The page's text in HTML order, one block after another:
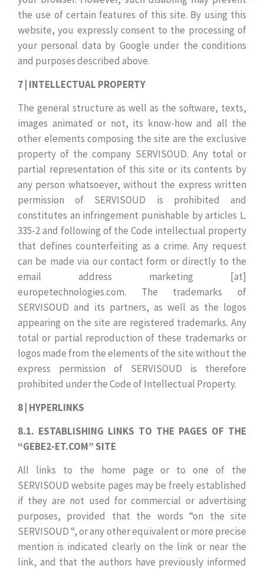
the use of certain features of this site. By using this
website, you expressly consent to the processing of
your personal data by Google under the conditions
and purposes described above.
7 | INTELLECTUAL PROPERTY
The general structure as well as the software, texts,
images animated or not, its know-how and all the
other elements composing the site are the exclusive
property of the company SERVISOUD. Any total or
partial representation of this site or its contents by
any person whatsoever, without the express written
permission of SERVISOUD is prohibited and
constitutes an infringement punishable by articles L.
335-2 and following of the Code intellectual property
that defines counterfeiting as a crime. Any request
can be made via our contact form or directly to the
email address marketing [at]
europetechnologies.com. The trademarks of
SERVISOUD and its partners, as well as the logos
appearing on the site are registered trademarks. Any
total or partial reproduction of these trademarks or
logos made from the elements of the site without the
express permission of SERVISOUD is therefore
prohibited under the Code of Intellectual Property.
8 | HYPERLINKS
8.1. ESTABLISHING LINKS TO THE PAGES OF THE
“GEBE2-ET.COM” SITE
All links to the home page or to one of the
SERVISOUD website pages may be freely established
if they are not used for commercial or advertising
purposes, provided that the words “on the site
SERVISOUD “, or any other equivalent or more precise
mention is indicated clearly on the link or near the
link, and that the authors have previously informed